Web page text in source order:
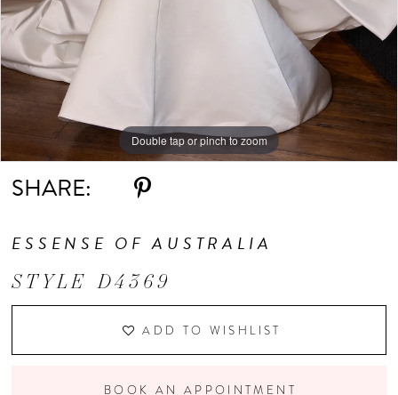
Double tap or pinch to zoom
Double tap or pinch to zoom
Double tap or pinch to zoom
SHARE:
ESSENSE OF AUSTRALIA
STYLE D4369
ADD TO WISHLIST
BOOK AN APPOINTMENT